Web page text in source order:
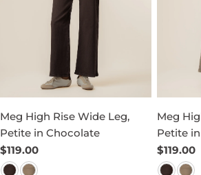
Meg High Rise Wide Leg,
Petite in Chocolate
Regular
price
$119.00
Meg
Petite
Regular
price
$119.00